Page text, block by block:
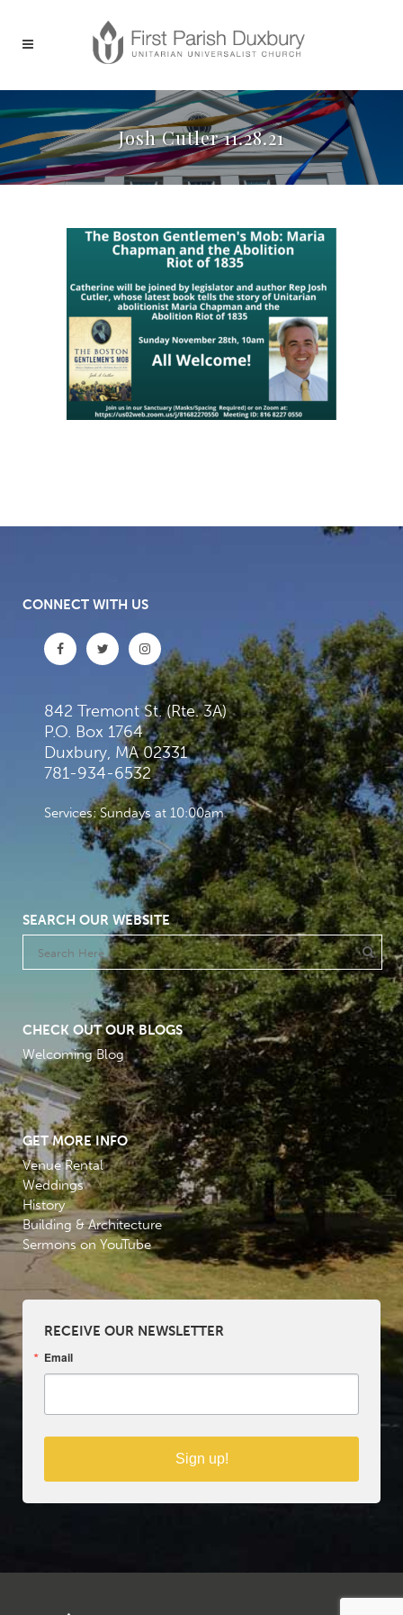
Josh Cutler 11.28.21
CONNECT WITH US
842 Tremont St. (Rte. 3A)
P.O. Box 1764
Duxbury, MA 02331
781-934-6532
Services: Sundays at 10:00am
SEARCH OUR WEBSITE
CHECK OUT OUR BLOGS
Welcoming Blog
GET MORE INFO
Venue Rental
Weddings
History
Building & Architecture
Sermons on YouTube
RECEIVE OUR NEWSLETTER
Email
Sign up!